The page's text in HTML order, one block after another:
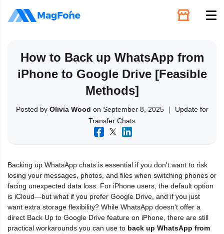
Utilities
Recovery
Support
Download
How to Back up WhatsApp from
iPhone to Google Drive [Feasible
Methods]
Posted by Olivia Wood on September 8, 2025 ｜ Update for
Transfer Chats
Backing up WhatsApp chats is essential if you don't want to risk
losing your messages, photos, and files when switching phones or
facing unexpected data loss. For iPhone users, the default option
is iCloud—but what if you prefer Google Drive, and if you just
want extra storage flexibility? While WhatsApp doesn't offer a
direct Back Up to Google Drive feature on iPhone, there are still
practical workarounds you can use to back up WhatsApp from